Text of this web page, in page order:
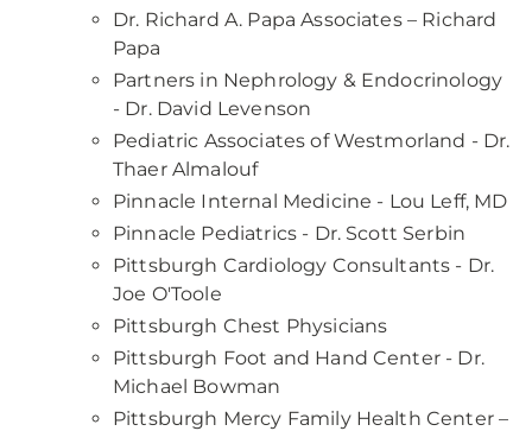
Dr. Richard A. Papa Associates – Richard
Papa
Partners in Nephrology & Endocrinology
- Dr. David Levenson
Pediatric Associates of Westmorland - Dr.
Thaer Almalouf
Pinnacle Internal Medicine - Lou Leff, MD
Pinnacle Pediatrics - Dr. Scott Serbin
Pittsburgh Cardiology Consultants - Dr.
Joe O'Toole
Pittsburgh Chest Physicians
Pittsburgh Foot and Hand Center - Dr.
Michael Bowman
Pittsburgh Mercy Family Health Center –